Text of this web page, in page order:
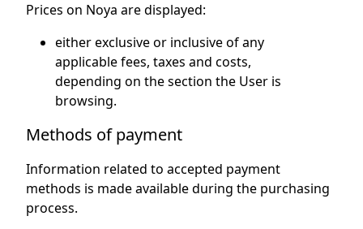
Prices on Noya are displayed:
either exclusive or inclusive of any
applicable fees, taxes and costs,
depending on the section the User is
browsing.
Methods of payment
Information related to accepted payment
methods is made available during the purchasing
process.